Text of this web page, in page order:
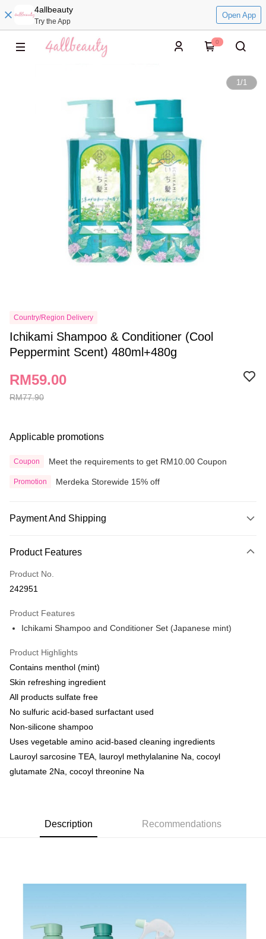
4allbeauty
Try the App
Open App
0
1/1
Country/Region Delivery
Ichikami Shampoo & Conditioner (Cool
Peppermint Scent) 480ml+480g
RM77.90
RM59.00
Applicable promotions
Coupon Meet the requirements to get RM10.00 Coupon
Promotion Merdeka Storewide 15% off
Payment And Shipping
Credit Card
Online Banking
More info
Leong Bank, Bank Islam, AmBank, BSN Bank.
Touch 'n Go
Shipping Method
Delivery
Country/Region Delivery Shipping Rates
Product Features
Product No.
242951
Product Features
Ichikami Shampoo and Conditioner Set (Japanese mint)
Product Highlights
Contains menthol (mint)
Skin refreshing ingredient
All products sulfate free
No sulfuric acid-based surfactant used
Non-silicone shampoo
Uses vegetable amino acid-based cleaning ingredients
Lauroyl sarcosine TEA, lauroyl methylalanine Na, cocoyl
glutamate 2Na, cocoyl threonine Na
Description Recommendations